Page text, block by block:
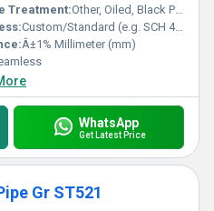
Treatment:Other, Oiled, Black Painted, Galvanized
Custom/Standard (e.g. SCH 40, SCH 80 etc.) Millimeter (mm)
Â±1% Millimeter (mm)
WhatsApp
Get Latest Price
Gr ST521